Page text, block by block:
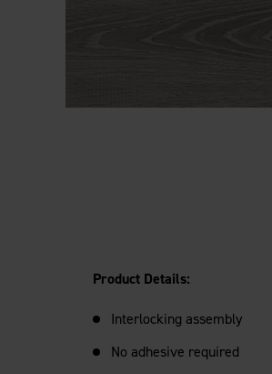
Product Details:
Interlocking assembly
No adhesive required